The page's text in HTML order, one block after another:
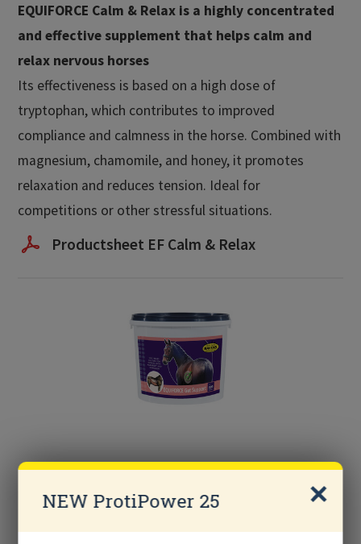
EQUIFORCE Calm & Relax is a highly concentrated
and effective supplement that helps calm and
relax nervous horses
Its effectiveness is based on a high dose of
tryptophan, which contributes to improved
compliance and calmness in the horse. Combined with
magnesium, chamomile, and honey, it promotes
relaxation and reduces tension. Ideal for
competitions or other stressful situations.
Productsheet EF Calm & Relax
EQUIFORCE Gut Support
Probiotic supplement with live yeast strain for
horses
NEW ProtiPower 25